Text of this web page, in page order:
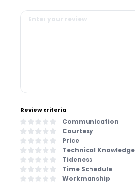
Review criteria
Communication
Courtesy
Price
Technical Knowledge
Tideness
Time Schedule
Workmanship